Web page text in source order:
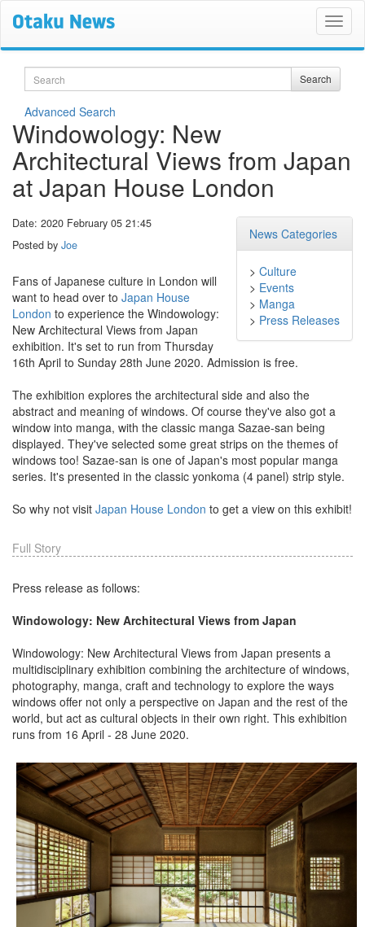
Search Search
Advanced Search
Windowology: New
Architectural Views from Japan
at Japan House London
News Categories
> Culture
> Events
> Manga
> Press Releases
Date: 2020 February 05 21:45
Posted by Joe
Fans of Japanese culture in London will
want to head over to Japan House
London to experience the Windowology:
New Architectural Views from Japan
exhibition. It's set to run from Thursday
16th April to Sunday 28th June 2020. Admission is free.
The exhibition explores the architectural side and also the
abstract and meaning of windows. Of course they've also got a
window into manga, with the classic manga Sazae-san being
displayed. They've selected some great strips on the themes of
windows too! Sazae-san is one of Japan's most popular manga
series. It's presented in the classic yonkoma (4 panel) strip style.
So why not visit Japan House London to get a view on this exhibit!
Full Story
Press release as follows:
Windowology: New Architectural Views from Japan
Windowology: New Architectural Views from Japan presents a
multidisciplinary exhibition combining the architecture of windows,
photography, manga, craft and technology to explore the ways
windows offer not only a perspective on Japan and the rest of the
world, but act as cultural objects in their own right. This exhibition
runs from 16 April - 28 June 2020.